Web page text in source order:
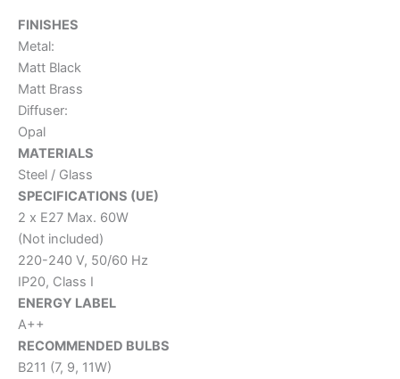
FINISHES
Metal:
Matt Black
Matt Brass
Diffuser:
Opal
MATERIALS
Steel / Glass
SPECIFICATIONS (UE)
2 x E27 Max. 60W
(Not included)
220-240 V, 50/60 Hz
IP20, Class I
ENERGY LABEL
A++
RECOMMENDED BULBS
B211 (7, 9, 11W)